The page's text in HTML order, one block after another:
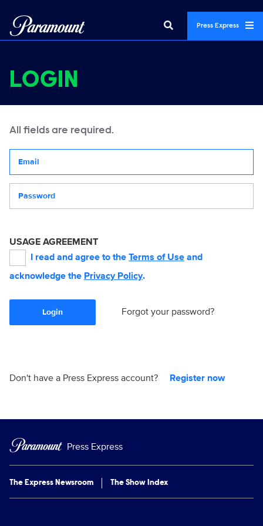
Press Express
LOGIN
All fields are required.
USAGE AGREEMENT
I read and agree to the Terms of Use and
acknowledge the Privacy Policy.
Login Forgot your password?
Don't have a Press Express account? Register now
Press Express
The Express Newsroom The Show Index